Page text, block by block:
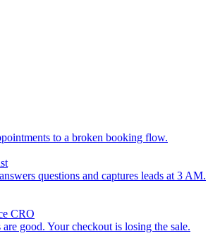
to a broken booking flow.
questions and captures leads at 3 AM.
CRO
good. Your checkout is losing the sale.